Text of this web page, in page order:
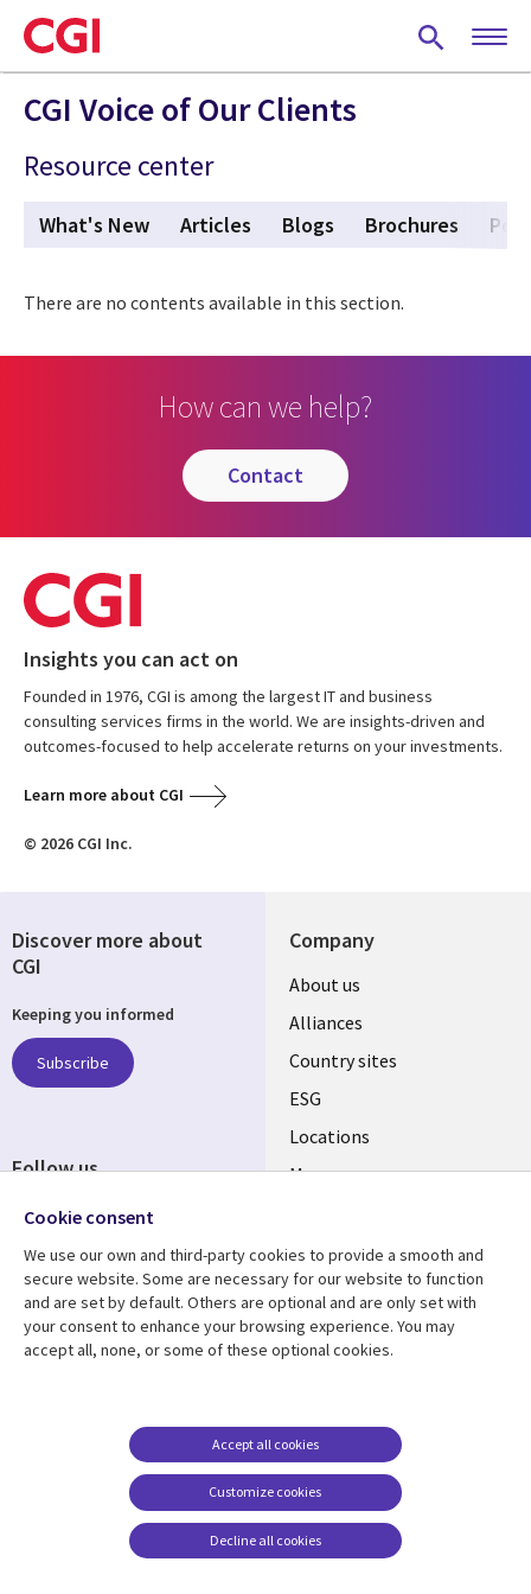
Skip
to
main
content
CGI Voice of Our Clients
Resource center
What's New Articles Blogs Brochures
There are no contents available in this section.
How can we help?
contact
Insights you can act on
Founded in 1976, CGI is among the largest IT and business
consulting services firms in the world. We are insights-driven and
outcomes-focused to help accelerate returns on your investments.
Learn more about CGI
© 2026 CGI Inc.
Company
About us
Alliances
Country sites
ESG
Locations
Mergers
Resource center
Articles
Support
Accessibility
Terms of use
Careers FAQ
Cookie management
center
Discover more about
CGI
Keeping you informed
Subscribe
Follow us
Cookie consent
We use our own and third-party cookies to provide a smooth and
secure website. Some are necessary for our website to function
and are set by default. Others are optional and are only set with
your consent to enhance your browsing experience. You may
accept all, none, or some of these optional cookies.
Customize cookies
Accept all cookies
Decline all cookies